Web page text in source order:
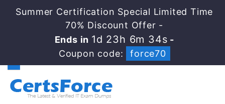
Summer Certification Special Limited Time
70% Discount Offer -
Ends in 1d 23h 6m 34s -
Coupon code:
force70